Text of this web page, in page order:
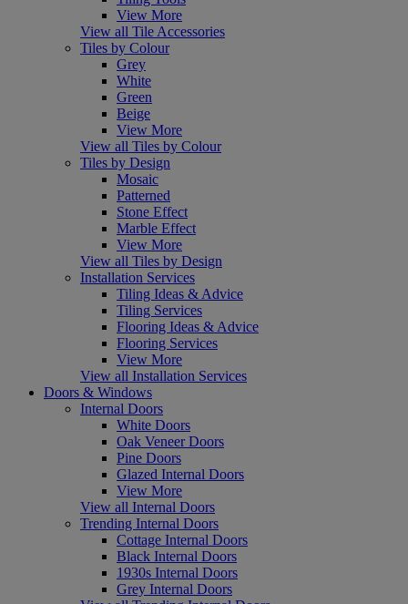
View More
View all Tile Accessories
Tiles by Colour
Grey
White
Green
Beige
View More
View all Tiles by Colour
Tiles by Design
Mosaic
Patterned
Stone Effect
Marble Effect
View More
View all Tiles by Design
Installation Services
Tiling Ideas & Advice
Tiling Services
Flooring Ideas & Advice
Flooring Services
View More
View all Installation Services
Doors & Windows
Internal Doors
White Doors
Oak Veneer Doors
Pine Doors
Glazed Internal Doors
View More
View all Internal Doors
Trending Internal Doors
Cottage Internal Doors
Black Internal Doors
1930s Internal Doors
Grey Internal Doors